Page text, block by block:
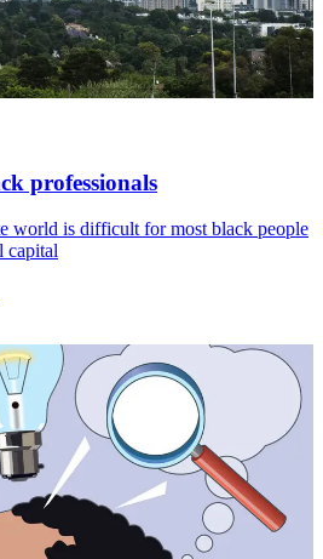
professionals
world is difficult for most black people
capital